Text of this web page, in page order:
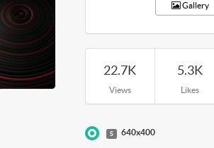
Gallery
22.7K
Views
5.3K
Likes
S 640x400